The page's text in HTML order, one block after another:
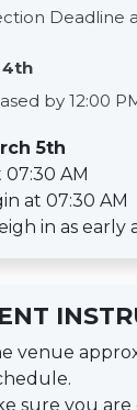
Deadline
4th
by 12:00
5th
AM
at 07:30 AM
in as early
venue
sure you